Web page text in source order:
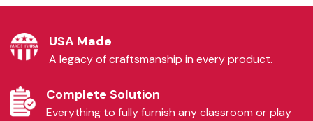
USA Made
A legacy of craftsmanship in every product.
Complete Solution
Everything to fully furnish any classroom or play